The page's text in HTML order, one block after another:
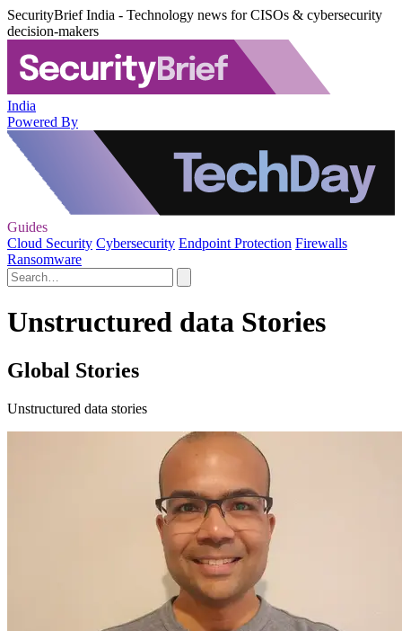
SecurityBrief India - Technology news for CISOs & cybersecurity
decision-makers
India
Powered By
Guides
Cloud Security Cybersecurity Endpoint Protection Firewalls
Ransomware
Unstructured data Stories
Global Stories
Unstructured data stories